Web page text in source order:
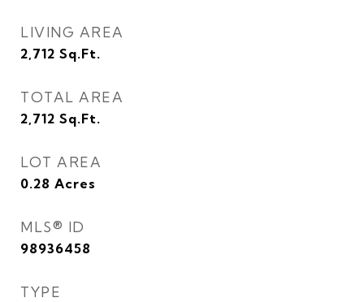
LIVING AREA
2,712 Sq.Ft.
TOTAL AREA
2,712 Sq.Ft.
LOT AREA
0.28 Acres
MLS® ID
98936458
TYPE